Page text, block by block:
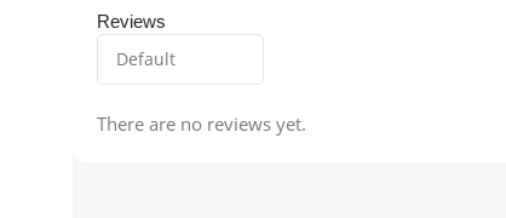
Reviews
There are no reviews yet.